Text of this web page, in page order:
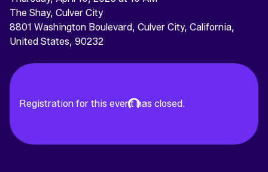
The Shay, Culver City
8801 Washington Boulevard, Culver City, California,
United States, 90232
Registration for this event has closed.